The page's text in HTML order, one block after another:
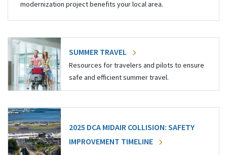
modernization project benefits your local area.
SUMMER TRAVEL
Resources for travelers and pilots to ensure
safe and efficient summer travel.
2025 DCA MIDAIR COLLISION: SAFETY
IMPROVEMENT TIMELINE